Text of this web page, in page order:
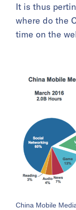
It is thus
where do the
time on the
China Mobile